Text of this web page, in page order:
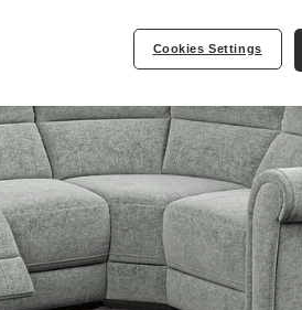
Cookies Settings